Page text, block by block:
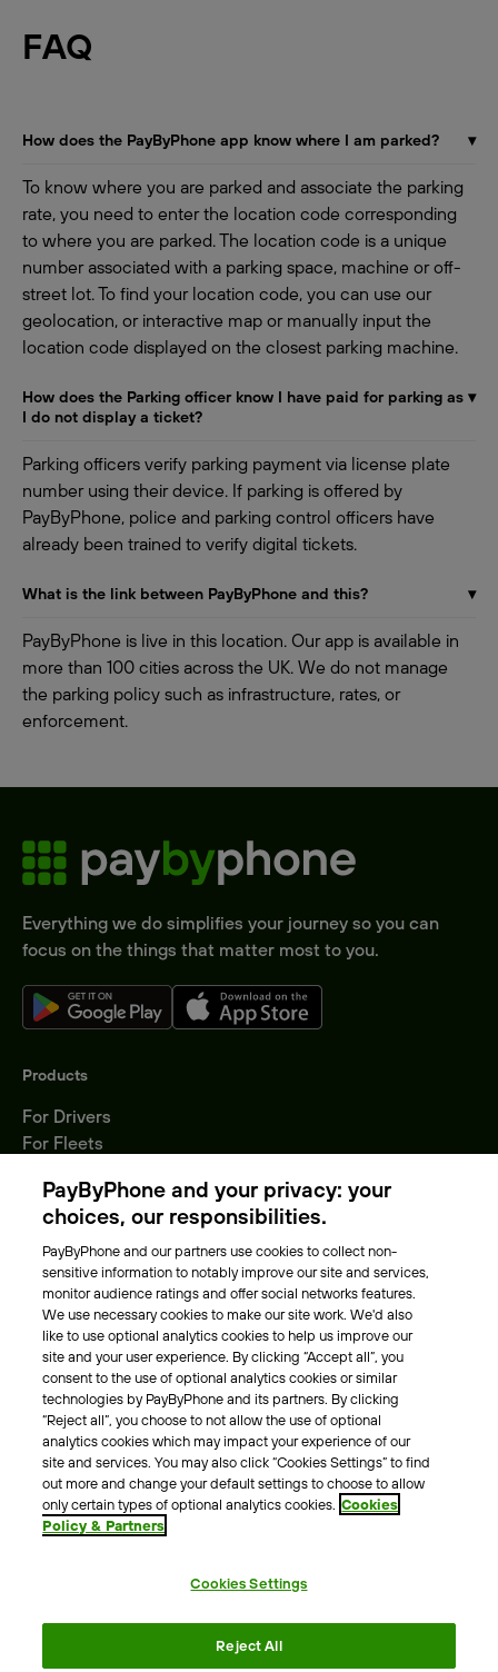
FAQ
How does the PayByPhone app know where I am parked? ▾
To know where you are parked and associate the parking
rate, you need to enter the location code corresponding
to where you are parked. The location code is a unique
number associated with a parking space, machine or off-
street lot. To find your location code, you can use our
geolocation, or interactive map or manually input the
location code displayed on the closest parking machine.
How does the Parking officer know I have paid for parking as
I do not display a ticket?
▾
Parking officers verify parking payment via license plate
number using their device. If parking is offered by
PayByPhone, police and parking control officers have
already been trained to verify digital tickets.
What is the link between PayByPhone and this? ▾
PayByPhone is live in this location. Our app is available in
more than 100 cities across the UK. We do not manage
the parking policy such as infrastructure, rates, or
enforcement.
Everything we do simplifies your journey so you can
focus on the things that matter most to you.
Products
For Drivers
For Fleets
Locations
About Us
Meet the team
Careers
Press
Blog
Other
Contacts
Support
For press enquires
Terms & ConditionsPrivacy PolicyLegal Notice
Accessibility Statement
PayByPhone and your privacy: your
choices, our responsibilities.
PayByPhone and our partners use cookies to collect non-
sensitive information to notably improve our site and services,
monitor audience ratings and offer social networks features.
We use necessary cookies to make our site work. We'd also
like to use optional analytics cookies to help us improve our
site and your user experience. By clicking “Accept all”, you
consent to the use of optional analytics cookies or similar
technologies by PayByPhone and its partners. By clicking
“Reject all”, you choose to not allow the use of optional
analytics cookies which may impact your experience of our
site and services. You may also click “Cookies Settings” to find
out more and change your default settings to choose to allow
only certain types of optional analytics cookies. Cookies
Policy & Partners
Cookies Settings
Reject All